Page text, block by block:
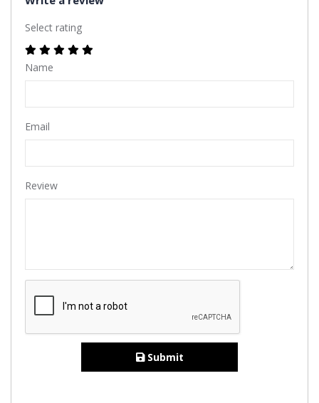
Select rating
Name
Email
Review
Submit